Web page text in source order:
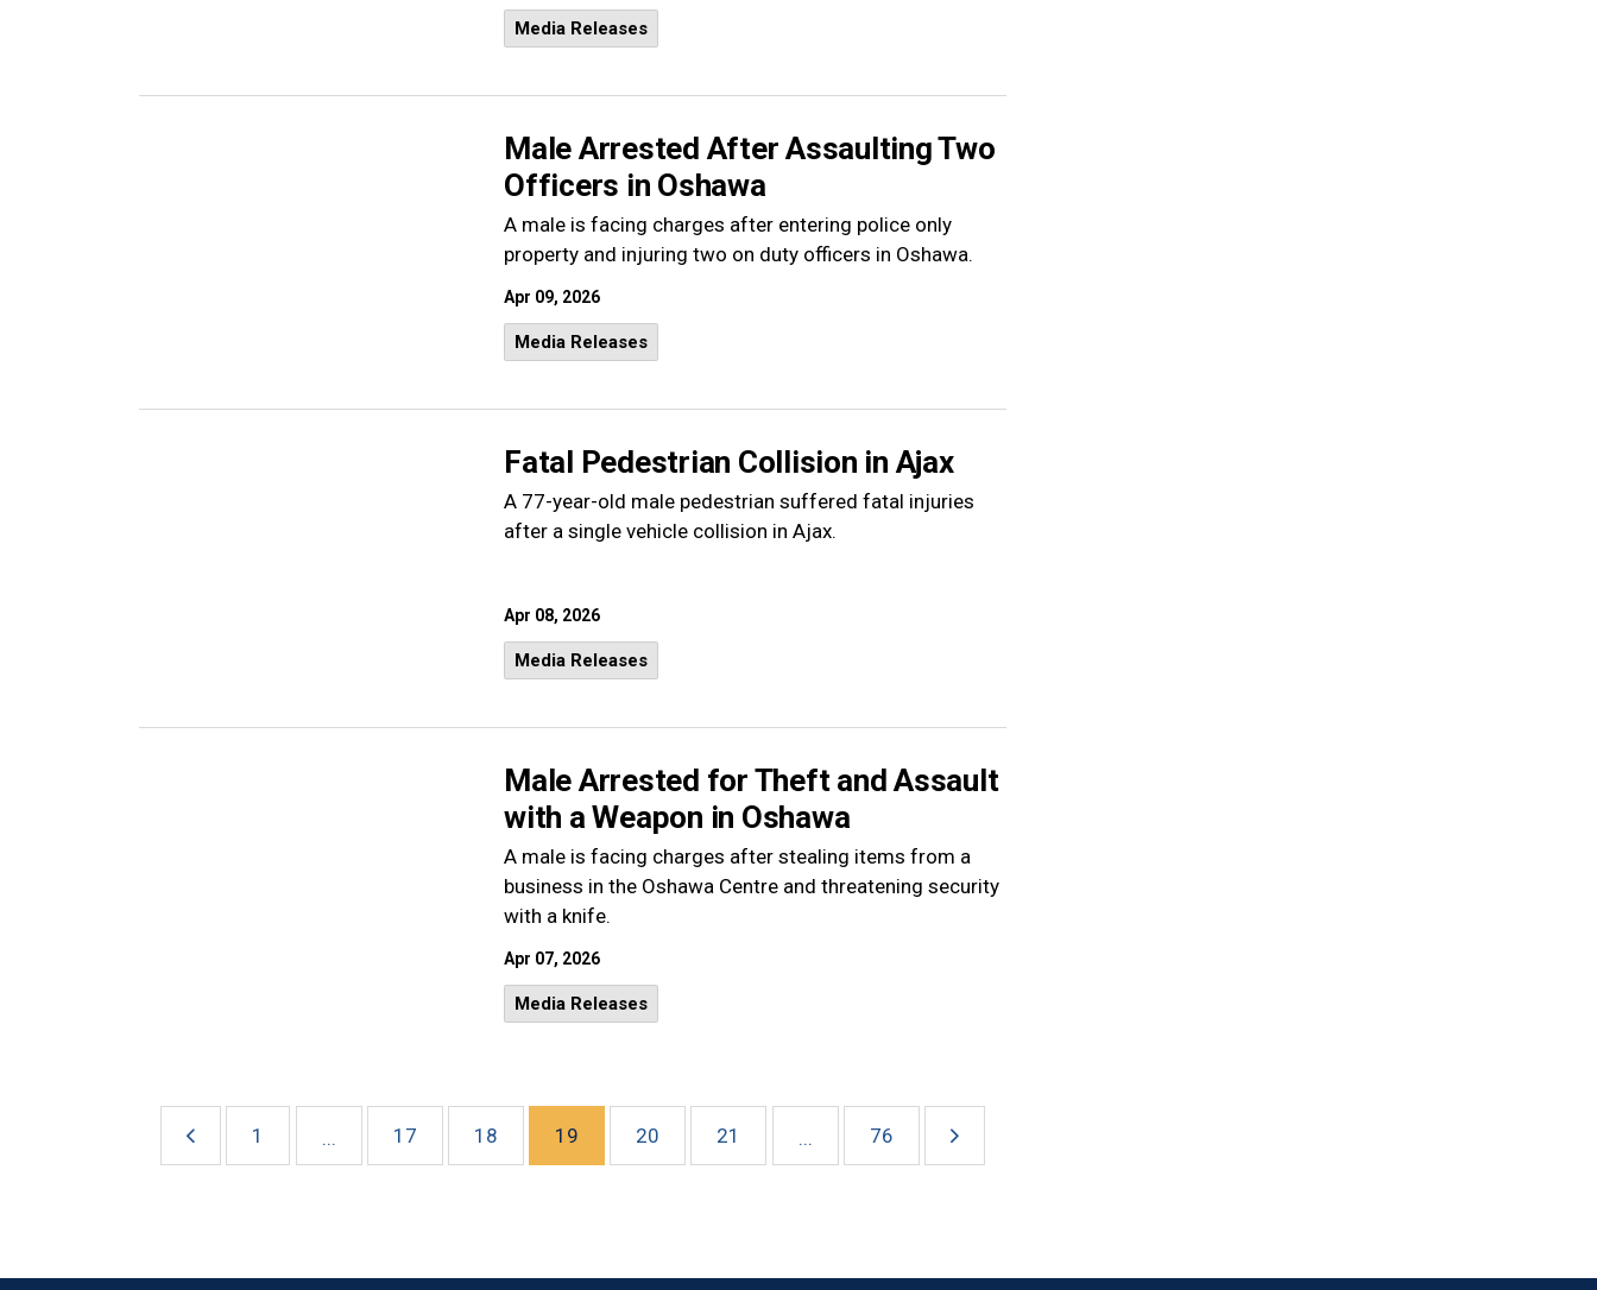
Media Releases
Male Arrested After Assaulting Two
Officers in Oshawa
A male is facing charges after entering police only
property and injuring two on duty officers in Oshawa.
Apr 09, 2026
Media Releases
Fatal Pedestrian Collision in Ajax
A 77-year-old male pedestrian suffered fatal injuries
after a single vehicle collision in Ajax.
Apr 08, 2026
Media Releases
Male Arrested for Theft and Assault
with a Weapon in Oshawa
A male is facing charges after stealing items from a
business in the Oshawa Centre and threatening security
with a knife.
Apr 07, 2026
Media Releases
1 ... 17 18 19 20 21 ... 76